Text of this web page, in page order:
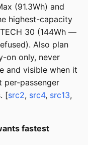
(91.3Wh) and
highest-capacity
30 (144Wh —
Also plan
on only, never
and visible when it
per-passenger
[src2, src4, src13,
fastest